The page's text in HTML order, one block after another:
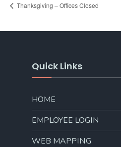
Thanksgiving – Offices Closed
Quick Links
HOME
EMPLOYEE LOGIN
WEB MAPPING